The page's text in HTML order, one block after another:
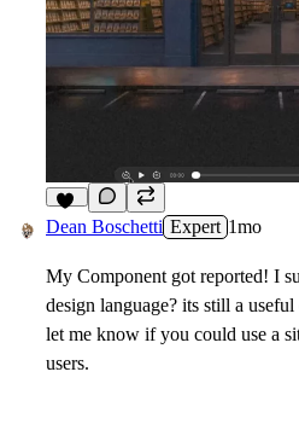
11
Dean Boschetti Expert 1mo
My Component got reported! I
design language? its still a
let me know if you could use a
users.